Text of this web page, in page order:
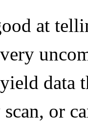
at
very
data
or